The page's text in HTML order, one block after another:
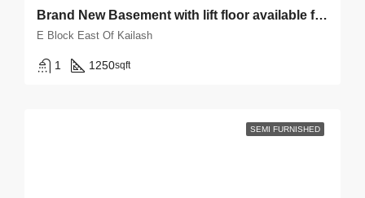
Brand New Basement with lift floor available for rent in East Of Kailash E block
E Block East Of Kailash
1 1250sqft
SEMI FURNISHED